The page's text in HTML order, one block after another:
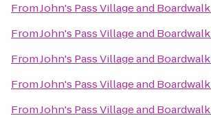
FromJohn's Pass Village and Boardwalk
FromJohn's Pass Village and Boardwalk
FromJohn's Pass Village and Boardwalk
FromJohn's Pass Village and Boardwalk
FromJohn's Pass Village and Boardwalk